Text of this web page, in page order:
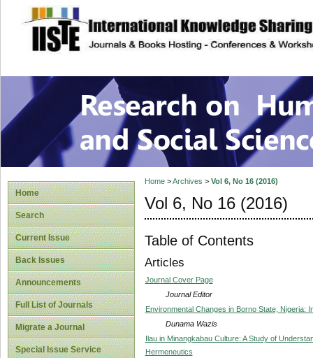
site description
Research on
Home
Search
Current Issue
Back Issues
Announcements
Full List of Journals
Migrate a Journal
Special Issue Service
Home>Archives > Vol 6, No 16 (2016)
Vol 6, No 16 (2016)
Table of Contents
Articles
Journal Cover Page
Journal Editor
Environmental Changes in Borno State, Nigeria:
Dunama Wazis
Ilau in Minangkabau Culture: A Study of
Hermeneutics